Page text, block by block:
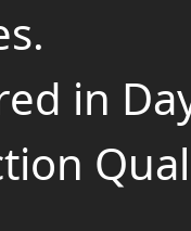
in